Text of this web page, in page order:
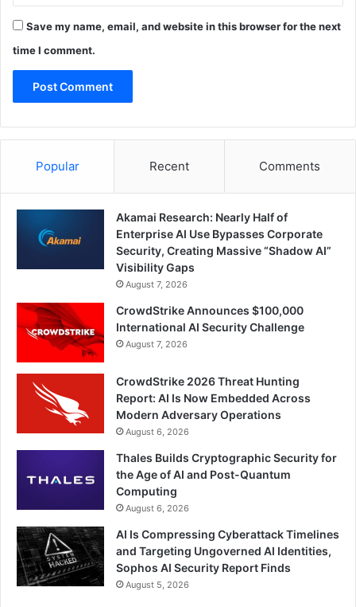
Save my name, email, and website in this browser for the next
time I comment.
Popular Recent Comments
Akamai Research: Nearly Half of
Enterprise AI Use Bypasses Corporate
Security, Creating Massive “Shadow AI”
Visibility Gaps
August 7, 2026
CrowdStrike Announces $100,000
International AI Security Challenge
August 7, 2026
CrowdStrike 2026 Threat Hunting
Report: AI Is Now Embedded Across
Modern Adversary Operations
August 6, 2026
Thales Builds Cryptographic Security for
the Age of AI and Post-Quantum
Computing
August 6, 2026
AI Is Compressing Cyberattack Timelines
and Targeting Ungoverned AI Identities,
Sophos AI Security Report Finds
August 5, 2026